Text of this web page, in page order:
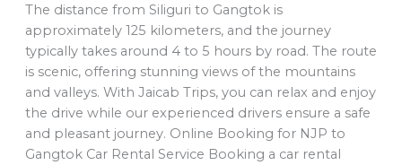
The distance from Siliguri to Gangtok is
approximately 125 kilometers, and the journey
typically takes around 4 to 5 hours by road. The route
is scenic, offering stunning views of the mountains
and valleys. With Jaicab Trips, you can relax and enjoy
the drive while our experienced drivers ensure a safe
and pleasant journey. Online Booking for NJP to
Gangtok Car Rental Service Booking a car rental